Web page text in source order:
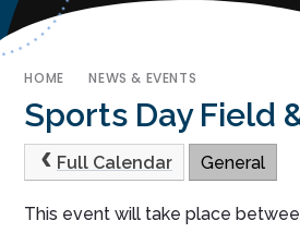
HOME NEWS & EVENTS
Sports Day Field
Full Calendar General
This event will take place